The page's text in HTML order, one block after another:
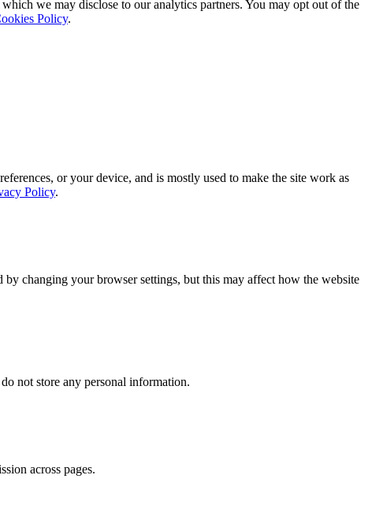
we may disclose to our analytics partners. You may opt out of the
Policy.
or your device, and is mostly used to make the site work as
Policy.
changing your browser settings, but this may affect how the website
not store any personal information.
across pages.